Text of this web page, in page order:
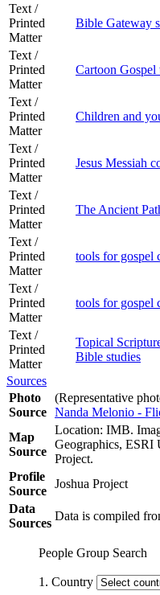
Text /
Printed
Matter
Bible Gateway
Text /
Printed
Matter
Cartoon Gospel
Text /
Printed
Matter
Children and
Text /
Printed
Matter
Jesus Messiah
Text /
Printed
Matter
The Ancient
Text /
Printed
Matter
tools for gospel
Text /
Printed
Matter
tools for gospel
Text /
Printed
Matter
Topical
Bible studies
Sources
Photo
Source
(Representative
Nanda Melonio -
Map
Source
Location: IMB.
Geographics, ESRI
Project.
Profile
Source
Joshua Project
Data
Sources
Data is compiled
People Group Search
1. Country